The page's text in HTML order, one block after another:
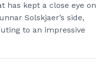
has kept a close eye on
Solskjaer’s side,
to an impressive